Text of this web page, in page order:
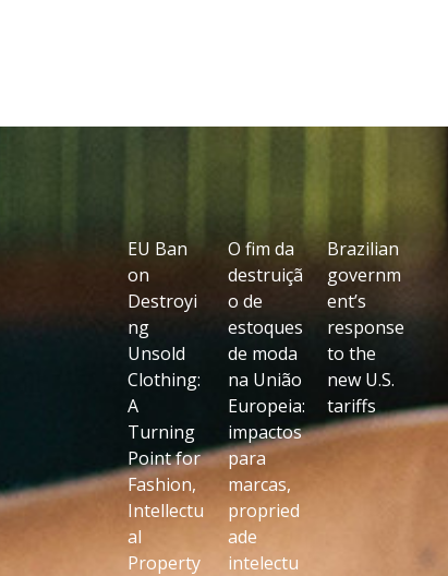
EU Ban
on
Destroyi
ng
Unsold
Clothing:
A
Turning
Point for
Fashion,
Intellectu
al
Property
O fim da
destruiçã
o de
estoques
de moda
na União
Europeia:
impactos
para
marcas,
propried
ade
intelectu
Brazilian
governm
ent’s
response
to the
new U.S.
tariffs